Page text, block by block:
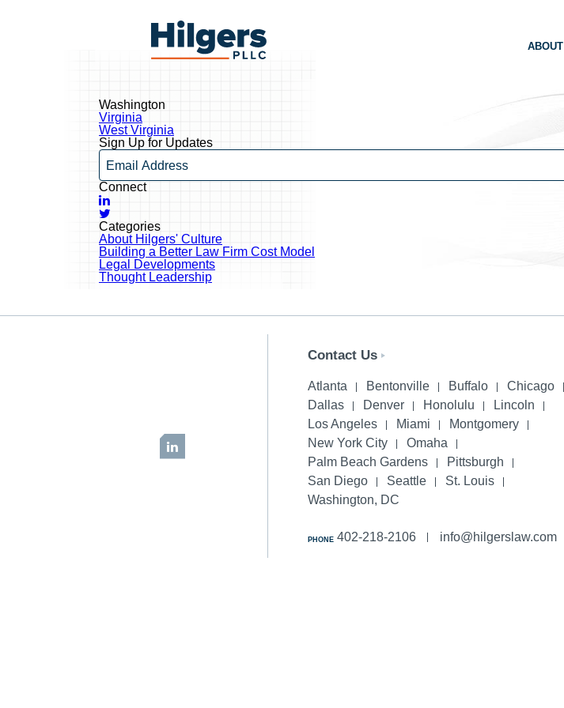
Hilgers
ABOUT
Washington
Post
navigation
Virginia
West Virginia
Sign Up for Updates
Email
Connect
Categories
About Hilgers' Culture
Building a Better Law Firm Cost Model
Legal Developments
Thought Leadership
LinkedIn
Contact Us
Atlanta Bentonville Buffalo
Chicago
Dallas
Denver Honolulu
Lincoln
Los Angeles
Miami
Montgomery
New York City
Omaha
Palm Beach Gardens
Pittsburgh
San Diego
Seattle
St. Louis
Washington, DC
PHONE 402-218-2106 info@hilgerslaw.com